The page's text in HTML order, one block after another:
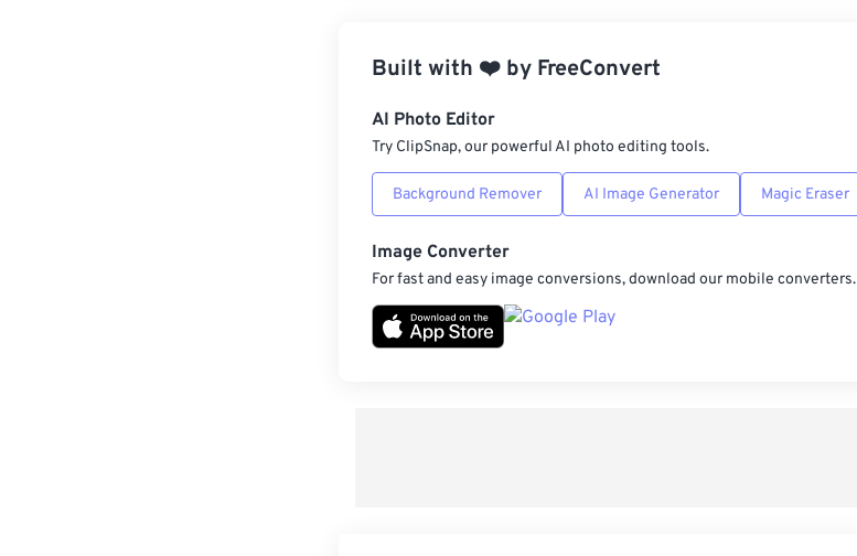
Built with ❤️ by FreeConvert
AI Photo Editor
Try ClipSnap, our powerful AI photo editing tools.
Background Remover AI Image Generator Magic Eraser
Image Converter
For fast and easy image conversions, download our mobile converters.